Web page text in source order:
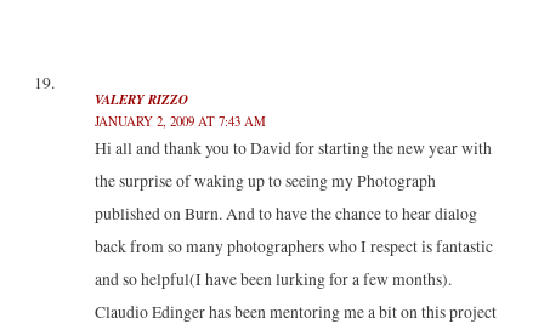
VALERY RIZZO
JANUARY 2, 2009 AT 7:43 AM
Hi all and thank you to David for starting the new year with
the surprise of waking up to seeing my Photograph
published on Burn. And to have the chance to hear dialog
back from so many photographers who I respect is fantastic
and so helpful(I have been lurking for a few months).
Claudio Edinger has been mentoring me a bit on this project